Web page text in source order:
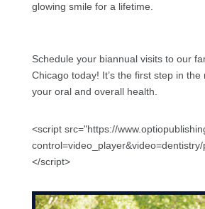
glowing smile for a lifetime.
Schedule your biannual visits to our
Chicago today! It’s the first step in
your oral and overall health.
<script src="https://
</script>